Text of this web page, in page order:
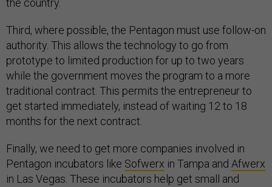
the country.
Third, where possible, the Pentagon must use follow-on
authority. This allows the technology to go from
prototype to limited production for up to two years
while the government moves the program to a more
traditional contract. This permits the entrepreneur to
get started immediately, instead of waiting 12 to 18
months for the next contract.
Finally, we need to get more companies involved in
Pentagon incubators like Sofwerx in Tampa and Afwerx
in Las Vegas. These incubators help get small and